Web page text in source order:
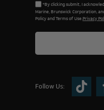
*By clicking submit, I
Marine, Brunswick Corporation,
Policy and Terms of Use.Privacy
Follow Us: